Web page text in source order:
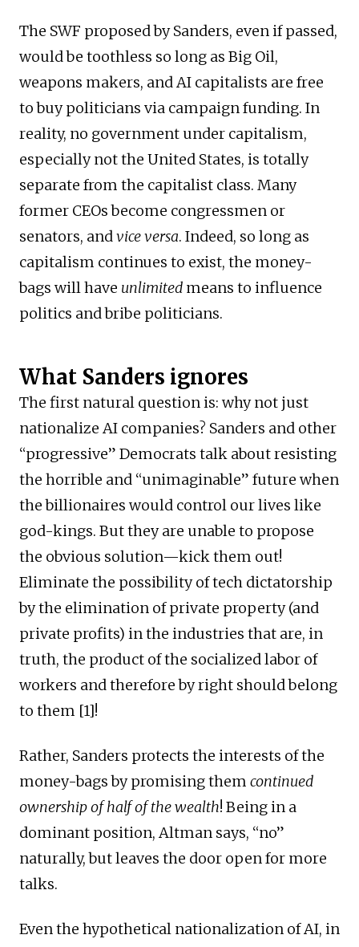
The SWF proposed by Sanders, even if passed,
would be toothless so long as Big Oil,
weapons makers, and AI capitalists are free
to buy politicians via campaign funding. In
reality, no government under capitalism,
especially not the United States, is totally
separate from the capitalist class. Many
former CEOs become congressmen or
senators, andvice versa. Indeed, so long as
capitalism continues to exist, the money-
bags will have unlimited means to influence
politics and bribe politicians.
What Sanders ignores
The first natural question is: why not just
nationalize AI companies? Sanders and other
“progressive” Democrats talk about resisting
the horrible and “unimaginable” future when
the billionaires would control our lives like
god-kings. But they are unable to propose
the obvious solution—kick them out!
Eliminate the possibility of tech dictatorship
by the elimination of private property (and
private profits) in the industries that are, in
truth, the product of the socialized labor of
workers and therefore by right should belong
to them [1]!
Rather, Sanders protects the interests of the
money-bags by promising them continued
ownership of half of the wealth! Being in a
dominant position, Altman says, “no”
naturally, but leaves the door open for more
talks.
Even the hypothetical nationalization of AI, in